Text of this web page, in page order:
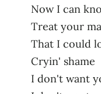
Now I can
Treat your
That I could
Cryin' shame
I don't want